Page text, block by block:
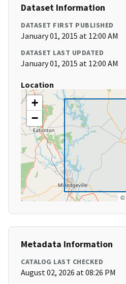
Dataset Information
DATASET FIRST PUBLISHED
January 01, 2015 at 12:00 AM
DATASET LAST UPDATED
January 01, 2015 at 12:00 AM
Location
+
−
©
Metadata Information
CATALOG LAST CHECKED
August 02, 2026 at 08:26 PM